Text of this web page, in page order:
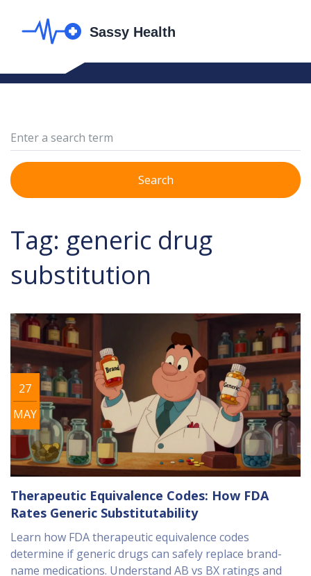
Search
Tag: generic drug
substitution
27
MAY
Therapeutic Equivalence Codes: How FDA
Rates Generic Substitutability
Learn how FDA therapeutic equivalence codes
determine if generic drugs can safely replace brand-
name medications. Understand AB vs BX ratings and